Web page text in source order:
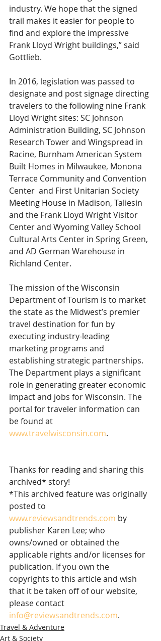
industry. We hope that the signed
trail makes it easier for people to
find and explore the impressive
Frank Lloyd Wright buildings,” said
Gottlieb.
In 2016, legislation was passed to
designate and post signage directing
travelers to the following nine Frank
Lloyd Wright sites: SC Johnson
Administration Building, SC Johnson
Research Tower and Wingspread in
Racine, Burnham American System
Built Homes in Milwaukee, Monona
Terrace Community and Convention
Center  and First Unitarian Society
Meeting House in Madison, Taliesin
and the Frank Lloyd Wright Visitor
Center and Wyoming Valley School
Cultural Arts Center in Spring Green,
and AD German Warehouse in
Richland Center.
The mission of the Wisconsin
Department of Tourism is to market
the state as the Midwest’s premier
travel destination for fun by
executing industry-leading
marketing programs and
establishing strategic partnerships.
The Department plays a significant
role in generating greater economic
impact and jobs for Wisconsin. The
portal for traveler information can
be found at
www.travelwisconsin.com.
Thanks for reading and sharing this
archived* story!
*This archived feature was originally
posted to
www.reviewsandtrends.com by
publisher Karen Lee; who
owns/owned or obtained the
applicable rights and/or licenses for
publication. If you own the
copyrights to this article and wish
that it be taken off of our website,
please contact
info@reviewsandtrends.com.
Travel & Adventure
Art & Society